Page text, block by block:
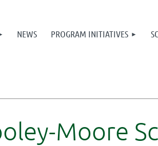
NEWS PROGRAM INITIATIVES≡
Moore